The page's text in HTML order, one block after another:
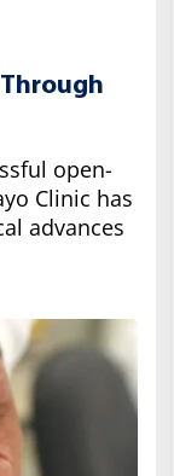
open-
Clinic has
advances